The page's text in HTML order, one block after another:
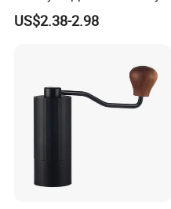
Operated Electric Salt and
Pepper Grinder Mill Set
US$2.38-2.98